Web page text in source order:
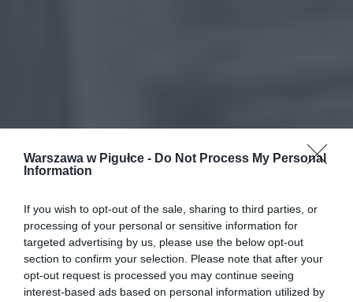
Warszawa w Pigułce - Do Not Process My Personal
Information
If you wish to opt-out of the sale, sharing to third parties, or
processing of your personal or sensitive information for
targeted advertising by us, please use the below opt-out
section to confirm your selection. Please note that after your
opt-out request is processed you may continue seeing
interest-based ads based on personal information utilized by